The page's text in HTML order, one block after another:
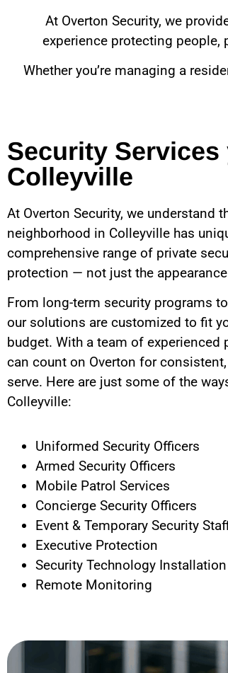
At Overton Security, we
experience protecting people,
Whether you’re managing a
Security
Colleyville
At Overton Security, we understand
neighborhood in Colleyville has
comprehensive range of private
protection — not just the
From long-term security programs
our solutions are customized to fit
budget. With a team of
can count on Overton for
serve. Here are just some of the
Colleyville:
Uniformed Security Officers
Armed Security Officers
Mobile Patrol Services
Concierge Security Officers
Event & Temporary Security
Executive Protection
Security Technology
Remote Monitoring